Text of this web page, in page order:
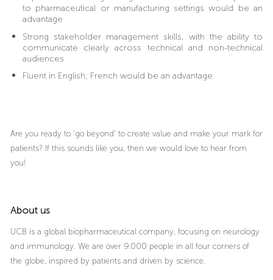
to pharmaceutical or manufacturing settings would be an
advantage
Strong stakeholder management skills, with the ability to
communicate clearly across technical and non-technical
audiences
Fluent in English; French would be an advantage
Are you ready to ‘go beyond’ to create value and make your mark for
patients? If this sounds like you, then we would love to hear from
you!
About us
UCB is a global biopharmaceutical company, focusing on neurology
and immunology. We are over 9.000 people in all four corners of
the globe, inspired by patients and driven by science.